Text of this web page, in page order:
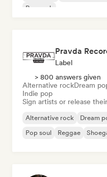
Pop rock
Pravda
Label
> 800 answers given
Alternative rockDream
Indie pop
Sign artists or release
Alternative rock Dream
Pop soul
Reggae